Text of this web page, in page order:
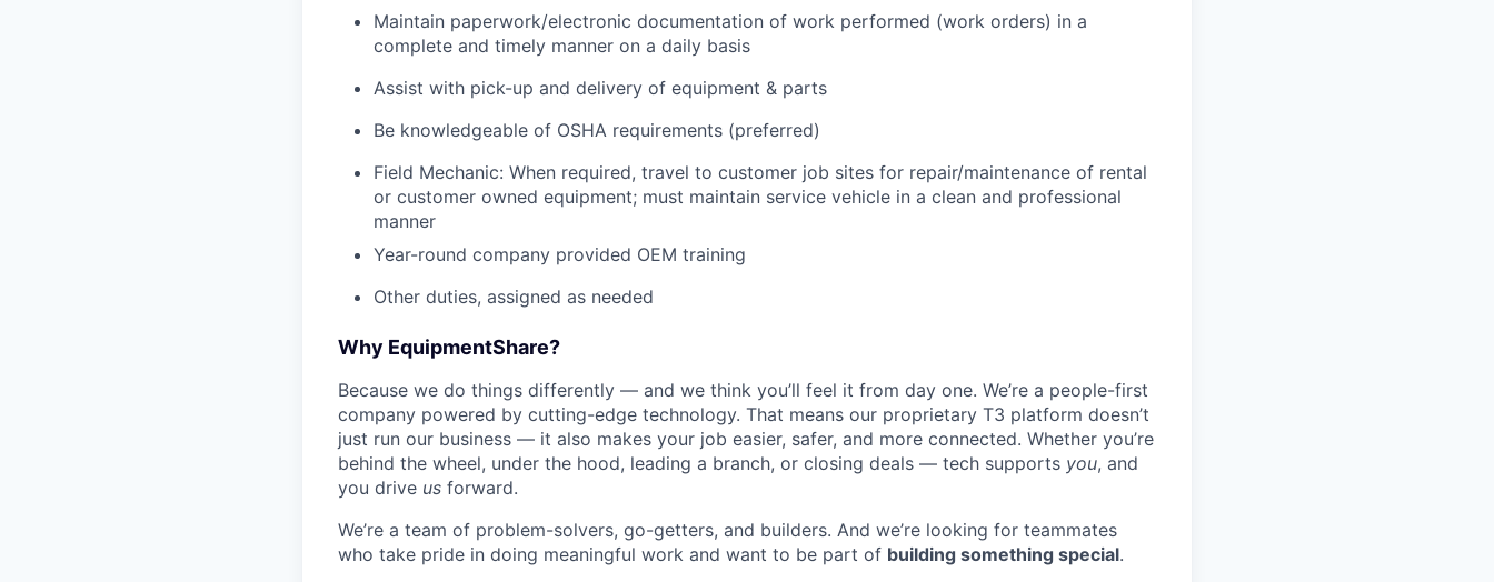
Maintain paperwork/electronic documentation of work performed (work orders) in a
complete and timely manner on a daily basis
Assist with pick-up and delivery of equipment & parts
Be knowledgeable of OSHA requirements (preferred)
Field Mechanic: When required, travel to customer job sites for repair/maintenance of rental
or customer owned equipment; must maintain service vehicle in a clean and professional
manner
Year-round company provided OEM training
Other duties, assigned as needed
Why EquipmentShare?
Because we do things differently — and we think you’ll feel it from day one. We’re a people-first
company powered by cutting-edge technology. That means our proprietary T3 platform doesn’t
just run our business — it also makes your job easier, safer, and more connected. Whether you’re
behind the wheel, under the hood, leading a branch, or closing deals — tech supports you, and
you drive us forward.
We’re a team of problem-solvers, go-getters, and builders. And we’re looking for teammates
who take pride in doing meaningful work and want to be part of building something special.